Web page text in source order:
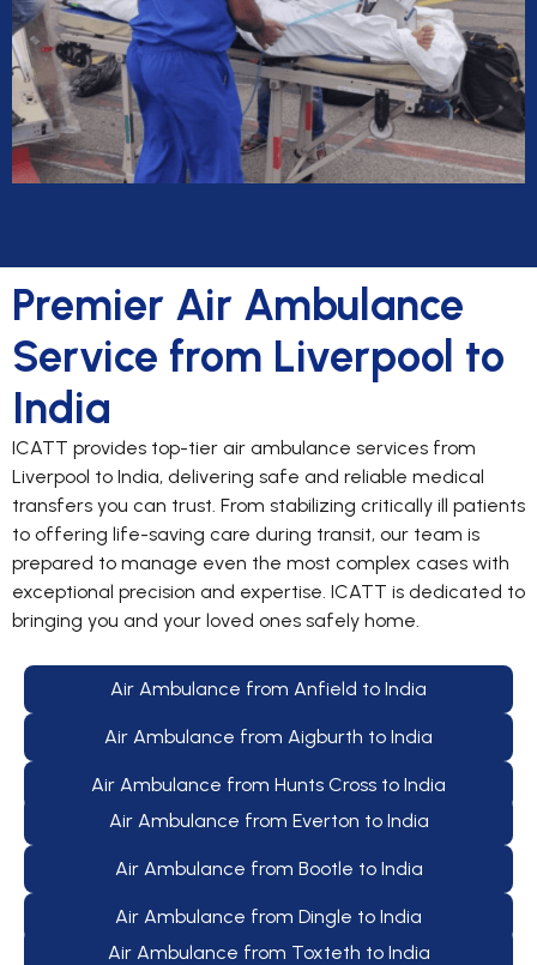
Premier Air Ambulance
Service from Liverpool to
India
ICATT provides top-tier air ambulance services from
Liverpool to India, delivering safe and reliable medical
transfers you can trust. From stabilizing critically ill patients
to offering life-saving care during transit, our team is
prepared to manage even the most complex cases with
exceptional precision and expertise. ICATT is dedicated to
bringing you and your loved ones safely home.
Air Ambulance from Anfield to India
Air Ambulance from Aigburth to India
Air Ambulance from Hunts Cross to India
Air Ambulance from Everton to India
Air Ambulance from Bootle to India
Air Ambulance from Dingle to India
Air Ambulance from Toxteth to India